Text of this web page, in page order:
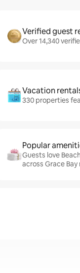
Verified guest
Over 14,340
Vacation
330 properties
Popular
Guests love
across Grace Bay